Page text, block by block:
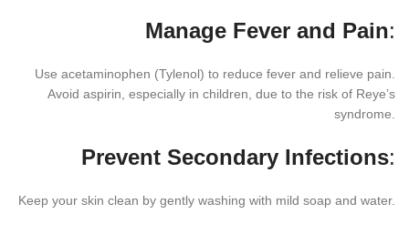
Manage Fever and Pain:
Use acetaminophen (Tylenol) to reduce fever and relieve pain.
Avoid aspirin, especially in children, due to the risk of Reye’s
syndrome.
Prevent Secondary Infections:
Keep your skin clean by gently washing with mild soap and water.